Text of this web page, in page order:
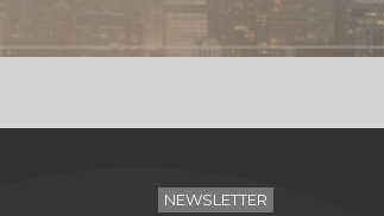
NEWSLETTER